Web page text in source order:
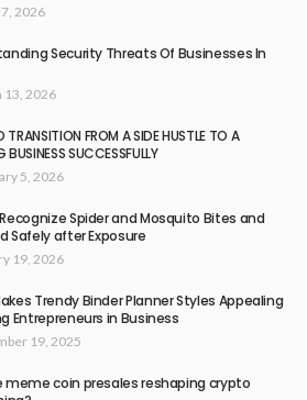
2026
Security Threats Of Businesses In
13, 2026
TRANSITION FROM A SIDE HUSTLE TO A
BUSINESS SUCCESSFULLY
5, 2026
Spider and Mosquito Bites and
Safely after Exposure
19, 2026
Trendy Binder Planner Styles Appealing
Entrepreneurs in Business
19, 2025
meme coin presales reshaping crypto